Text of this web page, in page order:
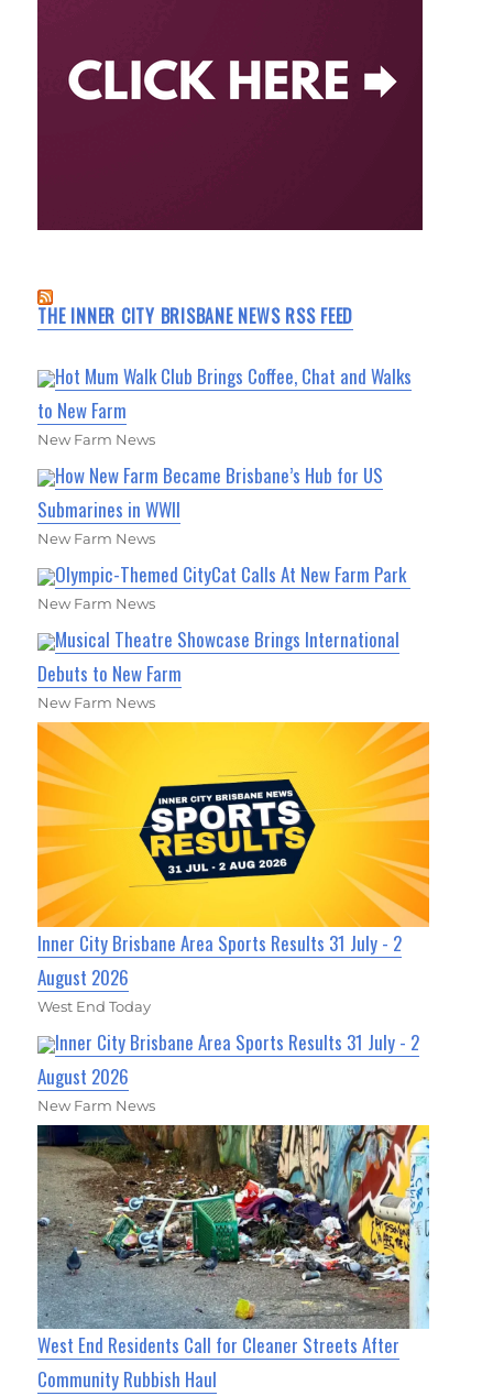
THE INNER CITY BRISBANE NEWS RSS FEED
Hot Mum Walk Club Brings Coffee, Chat and Walks
to New Farm
New Farm News
How New Farm Became Brisbane’s Hub for US
Submarines in WWII
New Farm News
Olympic-Themed CityCat Calls At New Farm Park
New Farm News
Musical Theatre Showcase Brings International
Debuts to New Farm
New Farm News
Inner City Brisbane Area Sports Results 31 July - 2
August 2026
West End Today
Inner City Brisbane Area Sports Results 31 July - 2
August 2026
New Farm News
West End Residents Call for Cleaner Streets After
Community Rubbish Haul